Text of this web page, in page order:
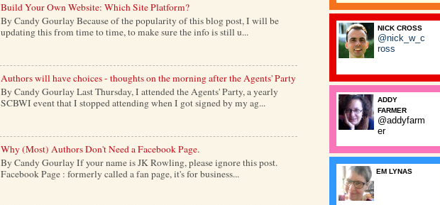
Build Your Own Website: Which Site Platform?
By Candy Gourlay Because of the popularity of this blog post, I will be
updating this from time to time, to make sure the info is still u...
Authors will have choices - thoughts on the morning after the Agents' Party
By Candy Gourlay Last Thursday, I attended the Agents' Party, a yearly
SCBWI event that I stopped attending when I got signed by my ag...
Why (Most) Authors Don't Need a Facebook Page.
By Candy Gourlay If your name is JK Rowling, please ignore this post.
Facebook Page : formerly called a fan page, it's for business...
NICK CROSS
@nick_w_c
ross
ADDY
FARMER
@addyfarm
er
EM LYNAS